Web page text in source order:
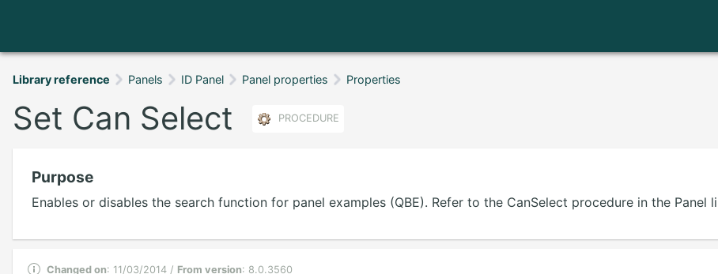
Library reference Panels ID Panel Panel properties Properties
Set Can Select
PROCEDURE
Purpose
Enables or disables the search function for panel examples (QBE). Refer to the CanSelect procedure in the Panel
Changed on: 11/03/2014 / From version: 8.0.3560